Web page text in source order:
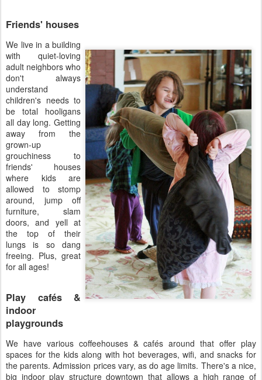
Friends' houses
We live in a building
with quiet-loving
adult neighbors who
don't always
understand
children's needs to
be total hooligans
all day long. Getting
away from the
grown-up
grouchiness to
friends' houses
where kids are
allowed to stomp
around, jump off
furniture, slam
doors, and yell at
the top of their
lungs is so dang
freeing. Plus, great
for all ages!
Play cafés &
indoor
playgrounds
We have various coffeehouses & cafés around that offer play
spaces for the kids along with hot beverages, wifi, and snacks for
the parents. Admission prices vary, as do age limits. There's a nice,
big indoor play structure downtown that allows a high range of